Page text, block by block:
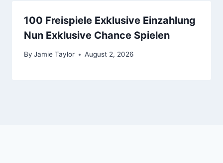
100 Freispiele Exklusive Einzahlung
Nun Exklusive Chance Spielen
By Jamie Taylor August 2, 2026